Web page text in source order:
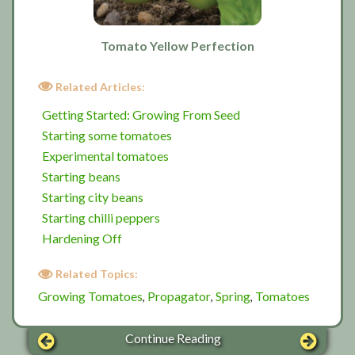
Tomato Yellow Perfection
Related Articles:
Getting Started: Growing From Seed
Starting some tomatoes
Experimental tomatoes
Starting beans
Starting city beans
Starting chilli peppers
Hardening Off
Related Topics:
Growing Tomatoes, Propagator, Spring, Tomatoes
Continue Reading